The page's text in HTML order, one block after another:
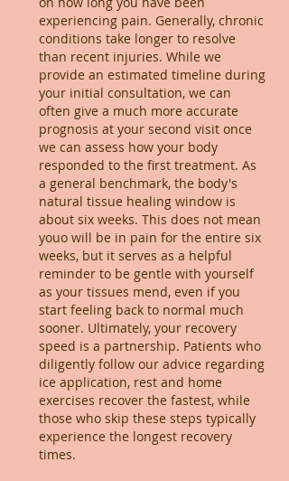
experiencing pain. Generally, chronic
conditions take longer to resolve
than recent injuries. While we
provide an estimated timeline during
your initial consultation, we can
often give a much more accurate
prognosis at your second visit once
we can assess how your body
responded to the first treatment. As
a general benchmark, the body's
natural tissue healing window is
about six weeks. This does not mean
youo will be in pain for the entire six
weeks, but it serves as a helpful
reminder to be gentle with yourself
as your tissues mend, even if you
start feeling back to normal much
sooner. Ultimately, your recovery
speed is a partnership. Patients who
diligently follow our advice regarding
ice application, rest and home
exercises recover the fastest, while
those who skip these steps typically
experience the longest recovery
times.